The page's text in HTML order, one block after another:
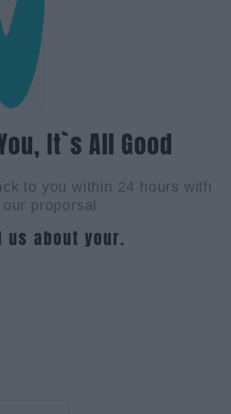
It`s All Good
to you within 24 hours with
our proporsal
us about your.